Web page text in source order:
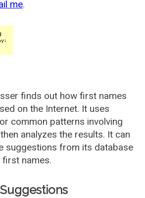
me.
finds out how first names
on the Internet. It uses
common patterns involving
analyzes the results. It can
suggestions from its database
names.